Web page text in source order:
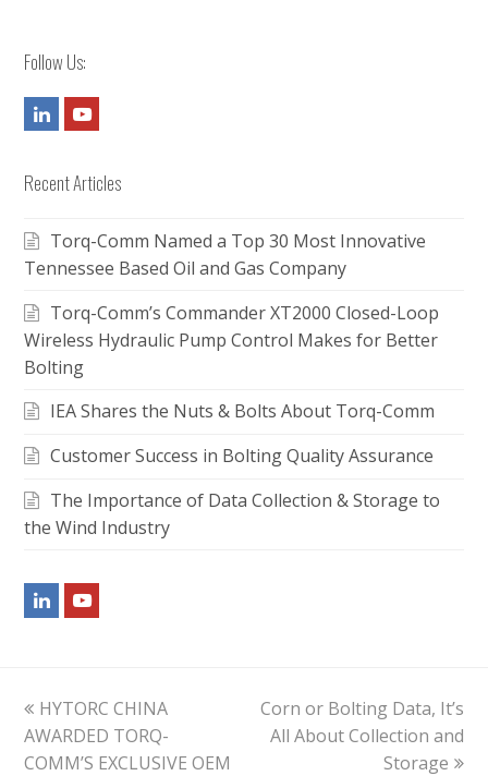
Follow Us:
LinkedInYoutube
Recent Articles
Torq-Comm Named a Top 30 Most Innovative
Tennessee Based Oil and Gas Company
Torq-Comm’s Commander XT2000 Closed-Loop
Wireless Hydraulic Pump Control Makes for Better
Bolting
IEA Shares the Nuts & Bolts About Torq-Comm
Customer Success in Bolting Quality Assurance
The Importance of Data Collection & Storage to
the Wind Industry
LinkedInYoutube
previous
post:
HYTORC CHINA
AWARDED TORQ-
COMM’S EXCLUSIVE OEM
next
post:
Corn or Bolting Data, It’s
All About Collection and
Storage